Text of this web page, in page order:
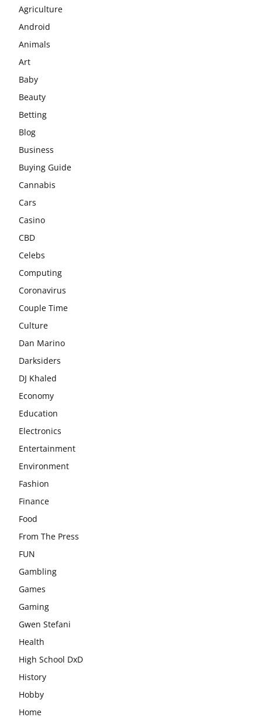
Agriculture
Android
Animals
Art
Baby
Beauty
Betting
Blog
Business
Buying Guide
Cannabis
Cars
Casino
CBD
Celebs
Computing
Coronavirus
Couple Time
Culture
Dan Marino
Darksiders
DJ Khaled
Economy
Education
Electronics
Entertainment
Environment
Fashion
Finance
Food
From The Press
FUN
Gambling
Games
Gaming
Gwen Stefani
Health
High School DxD
History
Hobby
Home